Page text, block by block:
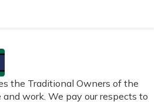
the Traditional Owners of the
work. We pay our respects to